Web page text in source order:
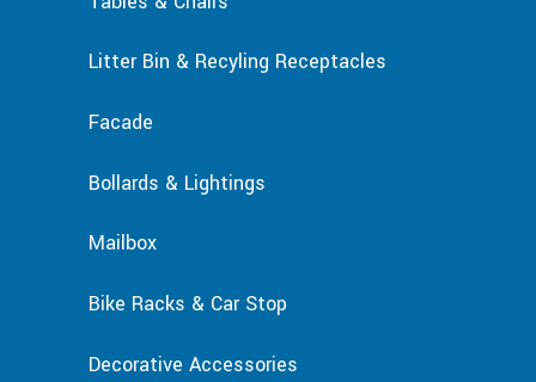
Litter Bin & Recyling Receptacles
Facade
Bollards & Lightings
Mailbox
Bike Racks & Car Stop
Decorative Accessories